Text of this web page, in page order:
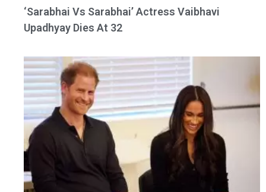
‘Sarabhai Vs Sarabhai’ Actress Vaibhavi
Upadhyay Dies At 32